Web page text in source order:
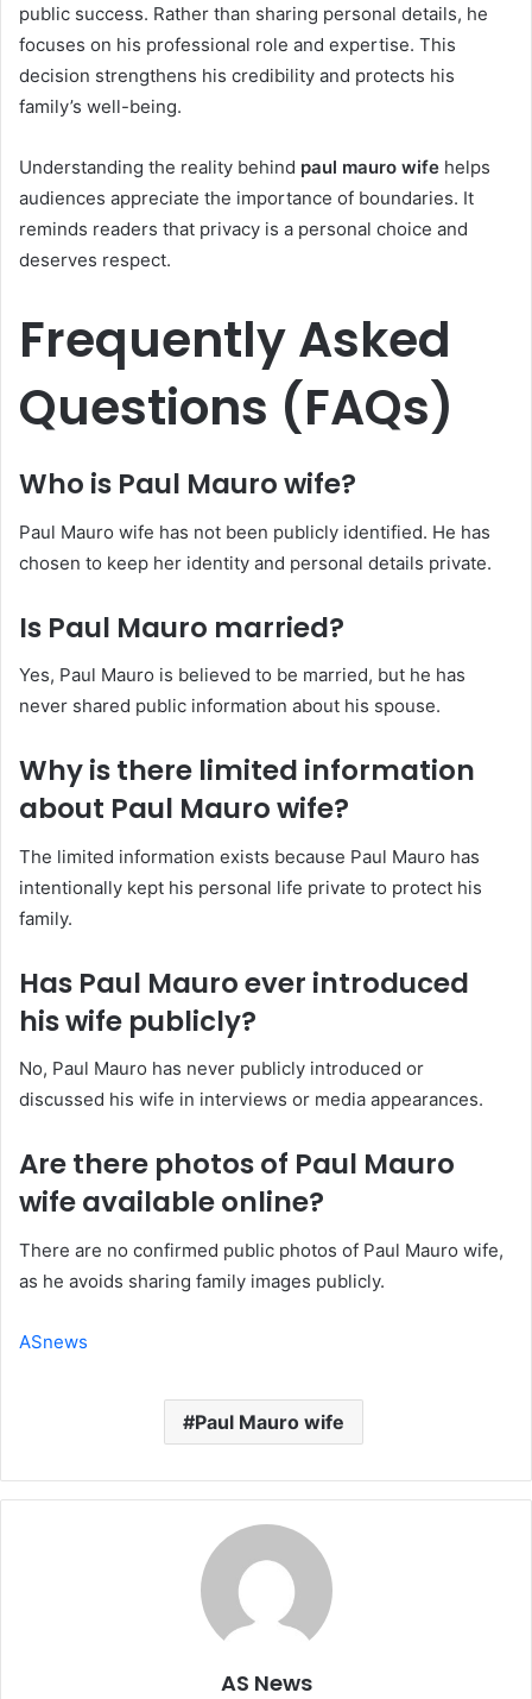
public success. Rather than sharing personal details, he
focuses on his professional role and expertise. This
decision strengthens his credibility and protects his
family’s well-being.
Understanding the reality behind paul mauro wife helps
audiences appreciate the importance of boundaries. It
reminds readers that privacy is a personal choice and
deserves respect.
Frequently Asked
Questions (FAQs)
Who is Paul Mauro wife?
Paul Mauro wife has not been publicly identified. He has
chosen to keep her identity and personal details private.
Is Paul Mauro married?
Yes, Paul Mauro is believed to be married, but he has
never shared public information about his spouse.
Why is there limited information
about Paul Mauro wife?
The limited information exists because Paul Mauro has
intentionally kept his personal life private to protect his
family.
Has Paul Mauro ever introduced
his wife publicly?
No, Paul Mauro has never publicly introduced or
discussed his wife in interviews or media appearances.
Are there photos of Paul Mauro
wife available online?
There are no confirmed public photos of Paul Mauro wife,
as he avoids sharing family images publicly.
ASnews
Paul Mauro wife
AS News